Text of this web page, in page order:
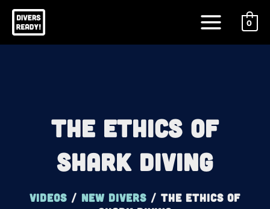
Skip
content
Menu
0
The Ethics Of
Shark Diving
Videos / New Divers / The Ethics Of